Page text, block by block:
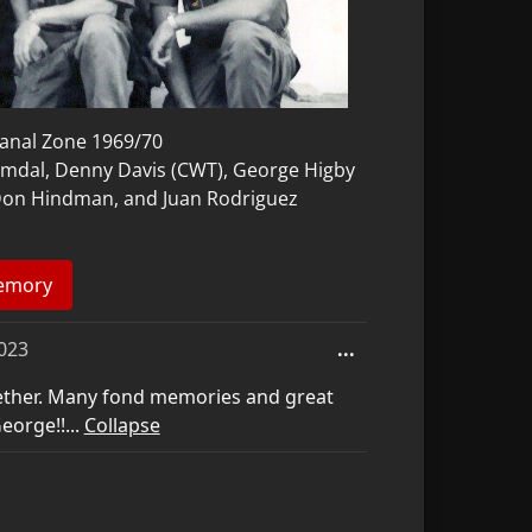
Zone 1969/70
Denny Davis (CWT), George Higby
Hindman, and Juan Rodriguez
Many fond memories and great
Collapse
...